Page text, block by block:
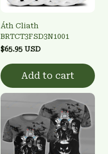
Áth Cliath
BRTCT3FSD3N1001
$65.95 USD
Add to cart